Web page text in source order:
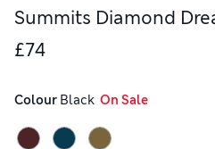
Summits Diamond
£74
Colour Black
  On Sale